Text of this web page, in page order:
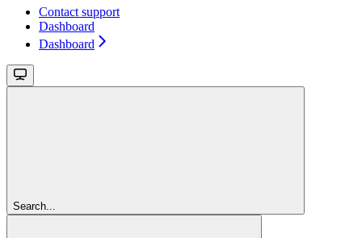
Contact support
Dashboard
Dashboard
Search...